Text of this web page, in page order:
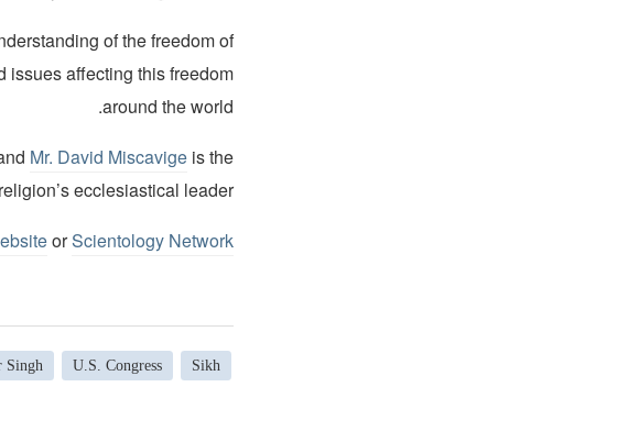
of the freedom of
issues affecting this freedom
around the world.
Mr. David Miscavige is the
religion’s ecclesiastical leader.
orScientology Network
Sikh
U.S. Congress
Singh